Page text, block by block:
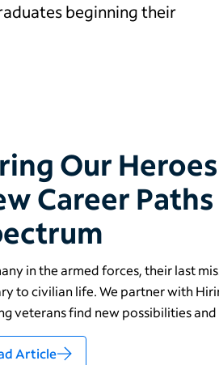
beginning their
Our
Career
in the armed forces, their last
to civilian life. We partner with
veterans find new possibilities
Article